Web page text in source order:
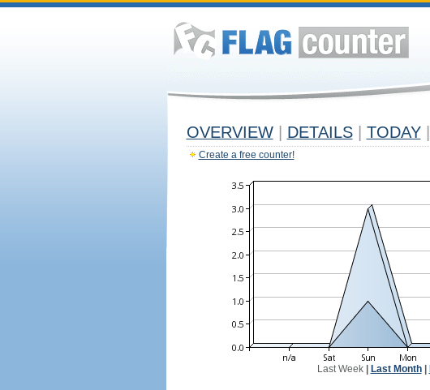
OVERVIEW DETAILS TODAY
Create a free counter!
Last Week| Last Month|